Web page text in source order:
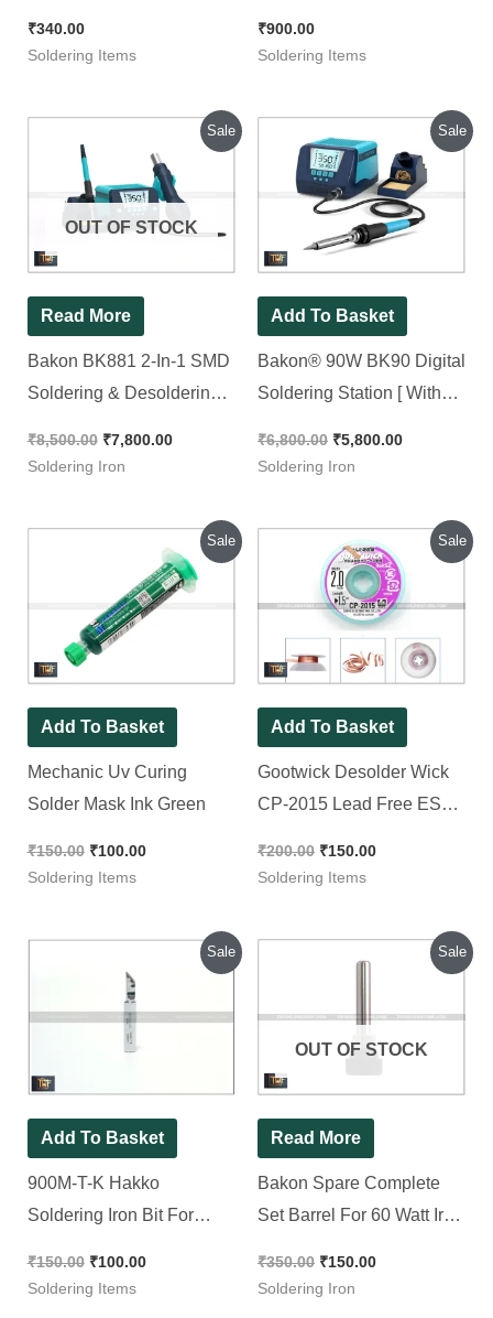
₹340.00
Soldering Items
₹900.00
Soldering Items
Sale
OUT OF STOCK
Read More
Bakon BK881 2-In-1 SMD
Soldering & Desoldering
Shipping ]
₹8,500.00
₹8,500.00.
₹7,800.00
Current
price
₹7,800.00.
Soldering Iron
Sale
Add To Basket
Bakon® 90W BK90 Digital
Soldering Station [ With
₹6,800.00
price
was:
₹6,800.00.
₹5,800.00
Current
price
is:
₹5,800.00.
Soldering Iron
Sale
Add To Basket
Mechanic Uv Curing
Solder Mask Ink Green
₹150.00
₹150.00.
₹100.00
Current
price
is:
₹100.00.
Soldering Items
Sale
Add To Basket
Gootwick Desolder Wick
CP-2015 Lead Free ESD
₹200.00
Original
price
was:
₹200.00.
₹150.00
Current
price
is:
₹150.00.
Soldering Items
Sale
Add To Basket
900M-T-K Hakko
Soldering Iron Bit For
Station
₹150.00
₹150.00.
₹100.00
Current
Soldering Items
Sale
OUT OF STOCK
Read More
Bakon Spare Complete
Set Barrel For 60 Watt Iron
₹350.00 ₹150.00
Current
Soldering Iron